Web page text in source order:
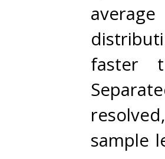
faster
sample